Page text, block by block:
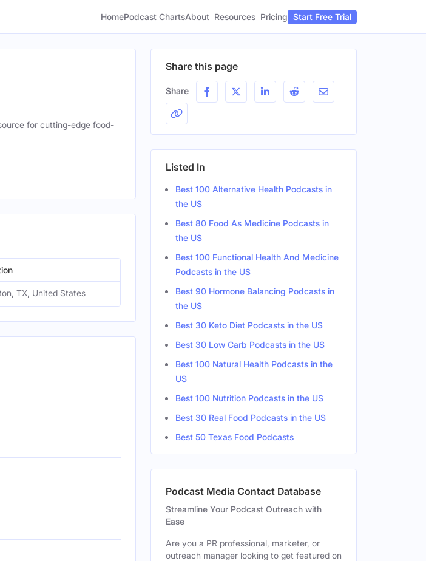
HomePodcast ChartsAbout Resources Pricing Start Free Trial
for cutting-edge food-
TX, United States
Share this page
Share
Listed In
Best 100 Alternative Health Podcasts in
the US
Best 80 Food As Medicine Podcasts in
the US
Best 100 Functional Health And Medicine
Podcasts in the US
Best 90 Hormone Balancing Podcasts in
the US
Best 30 Keto Diet Podcasts in the US
Best 30 Low Carb Podcasts in the US
Best 100 Natural Health Podcasts in the
US
Best 100 Nutrition Podcasts in the US
Best 30 Real Food Podcasts in the US
Best 50 Texas Food Podcasts
Podcast Media Contact Database
Streamline Your Podcast Outreach with
Ease
Are you a PR professional, marketer, or
outreach manager looking to get featured on